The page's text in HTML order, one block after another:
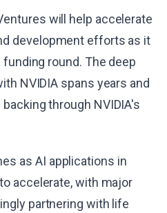
will help accelerate
development efforts as it
round. The deep
NVIDIA spans years and
through NVIDIA's
as AI applications in
accelerate, with major
partnering with life